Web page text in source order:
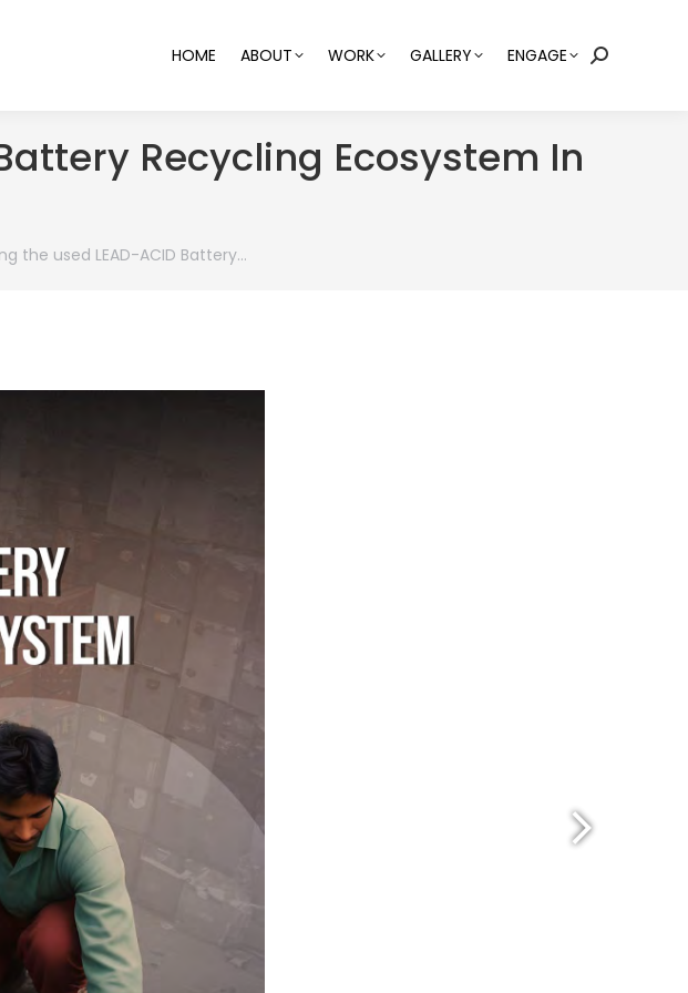
HOME ABOUT WORK GALLERY ENGAGE Search:
Recycling Ecosystem In
the used LEAD-ACID Battery…